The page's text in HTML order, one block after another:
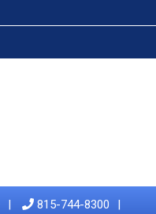
815-744-8300